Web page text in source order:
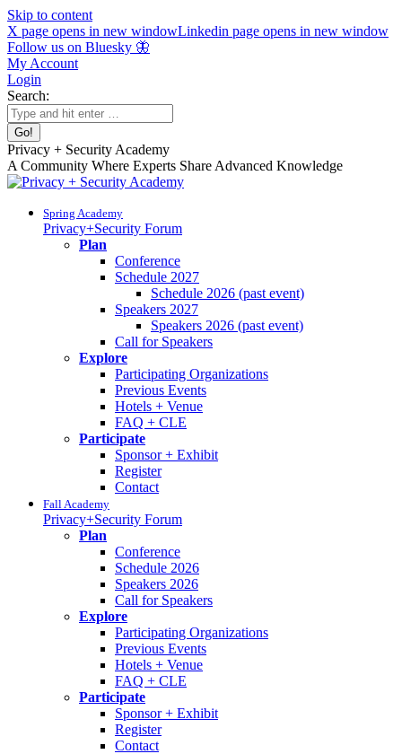
Skip to content
X page opens in new windowLinkedin page opens in new window
Follow us on Bluesky 🦋
My Account
Login
Search:
Privacy + Security Academy
A Community Where Experts Share Advanced Knowledge
Spring Academy
Privacy+Security Forum
Plan
Conference
Schedule 2027
Schedule 2026 (past event)
Speakers 2027
Speakers 2026 (past event)
Call for Speakers
Explore
Participating Organizations
Previous Events
Hotels + Venue
FAQ + CLE
Participate
Sponsor + Exhibit
Register
Contact
Fall Academy
Privacy+Security Forum
Plan
Conference
Schedule 2026
Speakers 2026
Call for Speakers
Explore
Participating Organizations
Previous Events
Hotels + Venue
FAQ + CLE
Participate
Sponsor + Exhibit
Register
Contact